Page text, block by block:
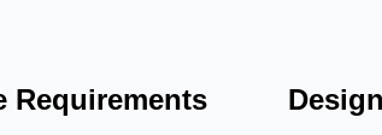
events, wedding ceremonies
awareness among visitors.
Requirements